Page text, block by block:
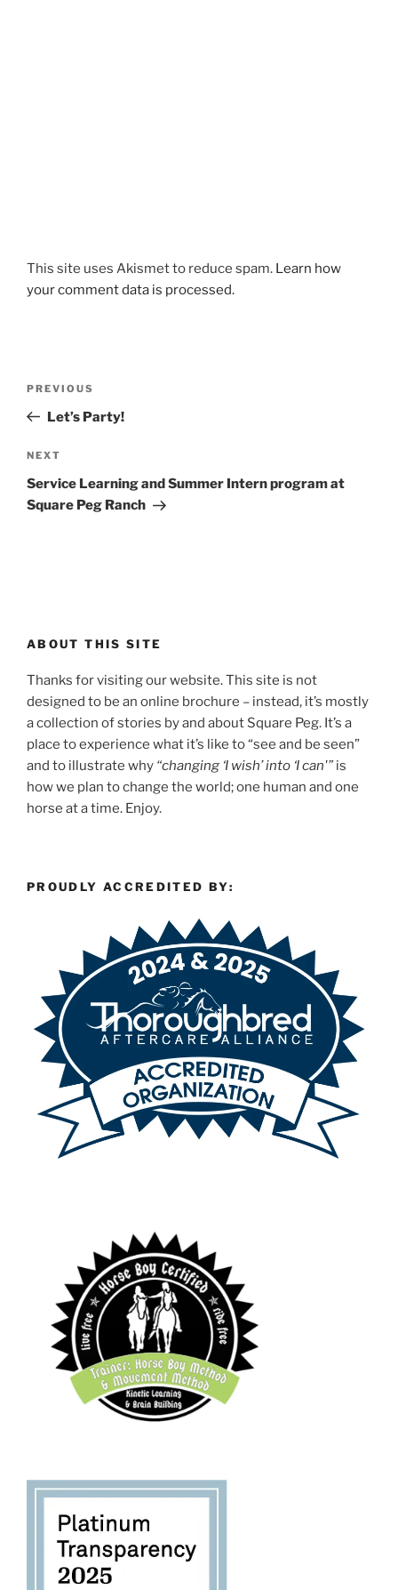
This site uses Akismet to reduce spam. Learn how
your comment data is processed.
Previous
Post
PREVIOUS
Let’s Party!
Next
Post
NEXT
Service Learning and Summer Intern program at
Square Peg Ranch
ABOUT THIS SITE
Thanks for visiting our website. This site is not
designed to be an online brochure – instead, it’s mostly
a collection of stories by and about Square Peg. It’s a
place to experience what it’s like to “see and be seen”
and to illustrate why “changing ‘I wish’ into ‘I can'” is
how we plan to change the world; one human and one
horse at a time. Enjoy.
PROUDLY ACCREDITED BY: